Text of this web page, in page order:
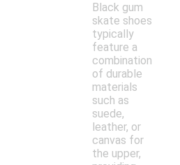
Black gum
skate shoes
typically
feature a
combination
of durable
materials
such as
suede,
leather, or
canvas for
the upper,